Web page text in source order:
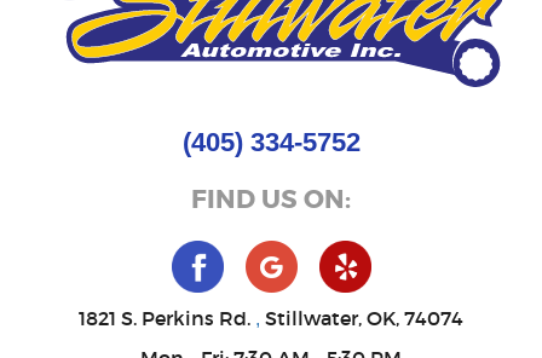
(405) 334-5752
FIND US ON:
1821 S. Perkins Rd. , Stillwater, OK, 74074